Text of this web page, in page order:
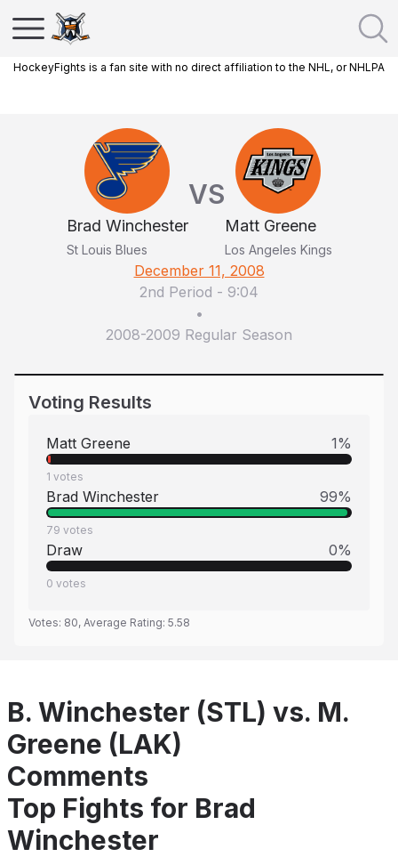
HockeyFights is a fan site with no direct affiliation to the NHL, or NHLPA
Brad Winchester
St Louis Blues
VS
Matt Greene
Los Angeles Kings
December 11, 2008
2nd Period - 9:04
•
2008-2009 Regular Season
Voting Results
Matt Greene 1%
1 votes
Brad Winchester 99%
79 votes
Draw 0%
0 votes
Votes: 80, Average Rating: 5.58
B. Winchester (STL) vs. M.
Greene (LAK)
Comments
Top Fights for Brad
Winchester